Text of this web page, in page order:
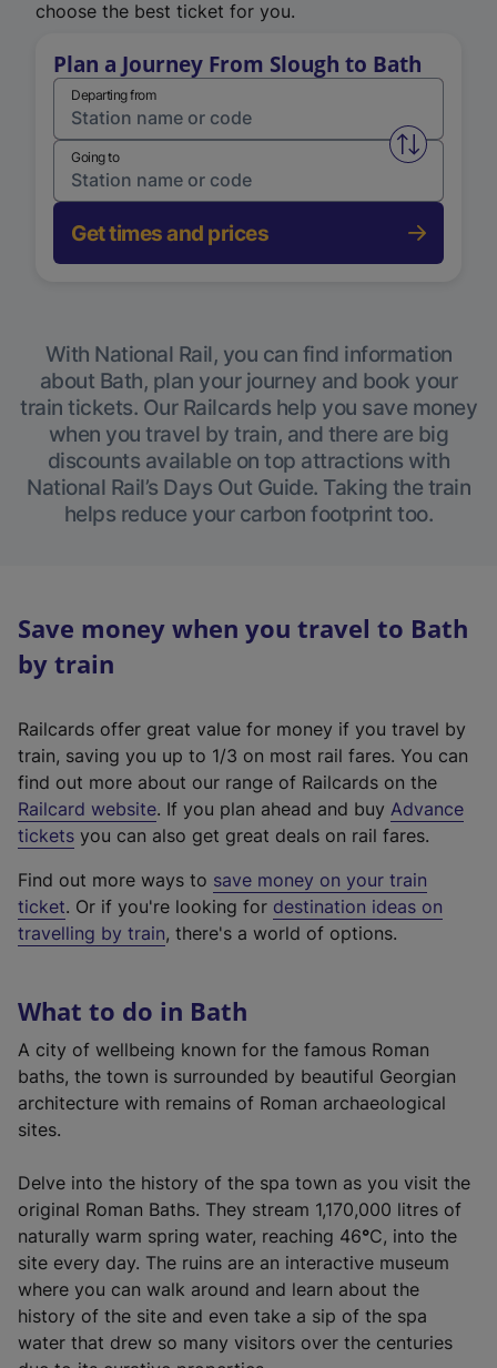
choose the best ticket for you.
Plan a Journey From Slough to Bath
Departing from
Swap
Going to
Get times and prices
With National Rail, you can find information
about Bath, plan your journey and book your
train tickets. Our Railcards help you save money
when you travel by train, and there are big
discounts available on top attractions with
National Rail’s Days Out Guide. Taking the train
helps reduce your carbon footprint too.
Save money when you travel to Bath
by train
Railcards offer great value for money if you travel by
train, saving you up to 1/3 on most rail fares. You can
find out more about our range of Railcards on the
Railcard website(
e
t
e
r
l
i
n
o
p
e
n
s
i
n
. If you plan ahead and buy Advance
tickets you can also get great deals on rail fares.
Find out more ways to save money on your train
ticket. Or if you're looking for destination ideas on
travelling by train, there's a world of options.
What to do in Bath
A city of wellbeing known for the famous Roman
baths, the town is surrounded by beautiful Georgian
architecture with remains of Roman archaeological
sites.
Delve into the history of the spa town as you visit the
original Roman Baths. They stream 1,170,000 litres of
naturally warm spring water, reaching 46°C, into the
site every day. The ruins are an interactive museum
where you can walk around and learn about the
history of the site and even take a sip of the spa
water that drew so many visitors over the centuries